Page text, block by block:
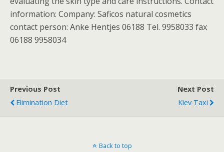
information: Company: Saficos natural cosmetics
contact person: Anke Hentjes 06188 Tel. 9958033 fax
06188 9958034
Previous Post
Elimination Diet
Next Post
Kiev Taxi
Back to top